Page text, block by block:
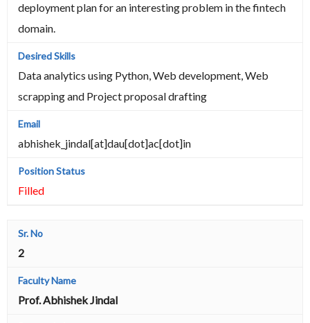
deployment plan for an interesting problem in the fintech
domain.
Data analytics using Python, Web development, Web
scrapping and Project proposal drafting
abhishek_jindal[at]dau[dot]ac[dot]in
Filled
2
Prof. Abhishek Jindal